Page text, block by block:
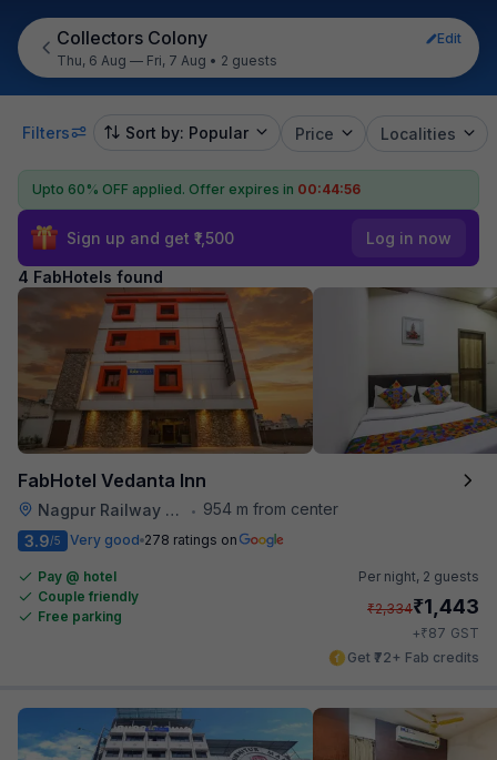
Collectors Colony
Edit
Thu, 6 Aug — Fri, 7 Aug • 2 guests
Filters Sort by: Popular Price Localities
Upto 60% OFF applied. Offer expires in 00:44:55
Sign up and get ₹1,500 Log in now
4 FabHotels found
FabHotel Vedanta Inn
Nagpur Railway Station •
954 m from center
3.9/5 Very good 278 ratings on
Pay @ hotel
Couple friendly
Free parking
Per night, 2 guests
₹2,334₹1,443
+₹87 GST
Get ₹72+ Fab credits